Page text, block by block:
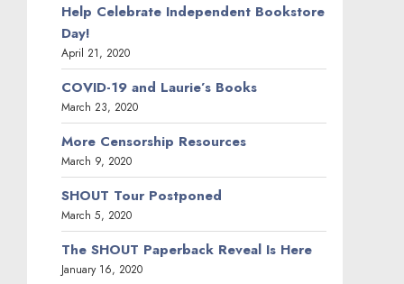
Help Celebrate Independent Bookstore
Day!
April 21, 2020
COVID-19 and Laurie’s Books
March 23, 2020
More Censorship Resources
March 9, 2020
SHOUT Tour Postponed
March 5, 2020
The SHOUT Paperback Reveal Is Here
January 16, 2020